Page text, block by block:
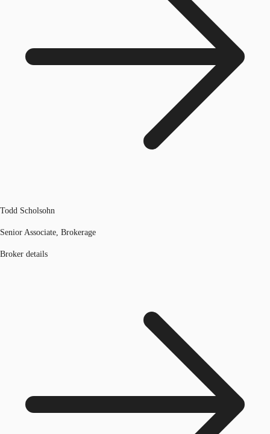
Todd Scholsohn
Senior Associate, Brokerage
Broker details